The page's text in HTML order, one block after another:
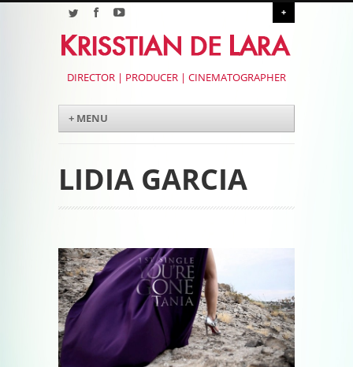
+
DIRECTOR | PRODUCER | CINEMATOGRAPHER
Menu
Skip to content
+ MENU
LIDIA GARCIA
Post navigation